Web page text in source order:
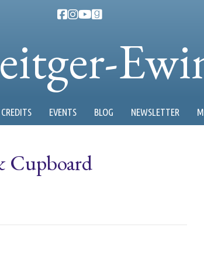
EVENTS BLOG NEWSLETTER
Cupboard